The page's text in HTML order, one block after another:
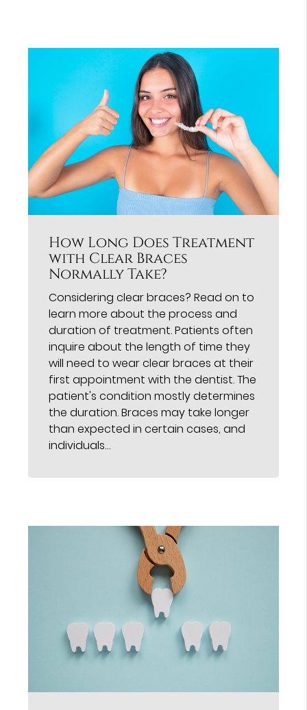
How Long Does Treatment
with Clear Braces
Normally Take?
Considering clear braces? Read on to
learn more about the process and
duration of treatment. Patients often
inquire about the length of time they
will need to wear clear braces at their
first appointment with the dentist. The
patient's condition mostly determines
the duration. Braces may take longer
than expected in certain cases, and
individuals…